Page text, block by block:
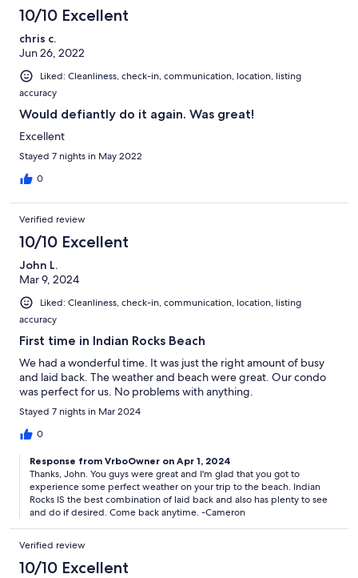
10/10 Excellent
chris c.
Jun 26, 2022
Liked: Cleanliness, check-in, communication, location, listing
accuracy
Would defiantly do it again. Was great!
Excellent
Stayed 7 nights in May 2022
0
Verified review
10/10 Excellent
John L.
Mar 9, 2024
Liked: Cleanliness, check-in, communication, location, listing
accuracy
First time in Indian Rocks Beach
We had a wonderful time. It was just the right amount of busy
and laid back. The weather and beach were great. Our condo
was perfect for us. No problems with anything.
Stayed 7 nights in Mar 2024
0
Response from VrboOwner on Apr 1, 2024
Thanks, John. You guys were great and I'm glad that you got to
experience some perfect weather on your trip to the beach. Indian
Rocks IS the best combination of laid back and also has plenty to see
and do if desired. Come back anytime. -Cameron
Verified review
10/10 Excellent